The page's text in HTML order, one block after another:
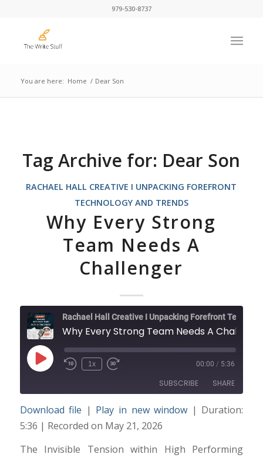
979-530-8737
You are here: Home / Dear Son
Tag Archive for: Dear Son
RACHAEL HALL CREATIVE I UNPACKING FOREFRONT
TECHNOLOGY AND TRENDS
Why Every Strong
Team Needs A
Challenger
Play
Episode
1x 00:00 / 5:36
SUBSCRIBE SHARE
RSS FEED
Download file | Play in new window| Duration:
5:36 | Recorded on May 21, 2026
The Invisible Tension within High Performing